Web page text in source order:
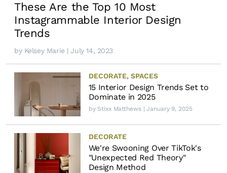
These Are the Top 10 Most
Instagrammable Interior Design
Trends
by Kelsey Marie | July 14, 2023
DECORATE, SPACES
15 Interior Design Trends Set to
Dominate in 2025
by Stixx Matthews| January 9, 2025
DECORATE
We're Swooning Over TikTok's
"Unexpected Red Theory"
Design Method